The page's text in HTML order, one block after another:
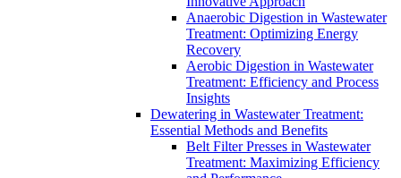
Anaerobic Digestion in Wastewater
Treatment: Optimizing Energy
Recovery
Aerobic Digestion in Wastewater
Treatment: Efficiency and Process
Insights
Dewatering in Wastewater Treatment:
Essential Methods and Benefits
Belt Filter Presses in Wastewater
Treatment: Maximizing Efficiency